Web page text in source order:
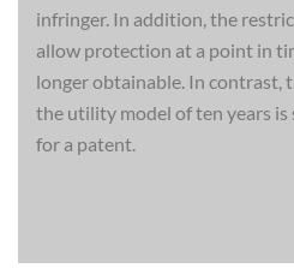
infringer. In addition, the
allow protection at a point in
longer obtainable. In contrast,
the utility model of ten years
for a patent.